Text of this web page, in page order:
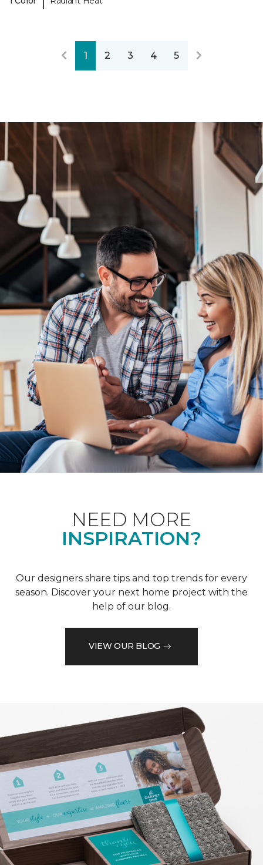
1 2 3 4 5
NEED MORE
INSPIRATION?
Our designers share tips and top trends for every
season. Discover your next home project with the
help of our blog.
VIEW OUR BLOG